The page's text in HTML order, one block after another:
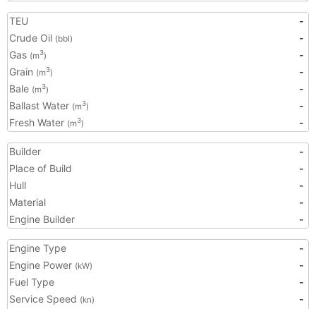
TEU
-
Crude Oil (bbl)
-
Gas (m3)
-
Grain (m3)
-
Bale (m3)
-
Ballast Water (m3)
-
Fresh Water (m3) -
Builder
-
Place of Build
-
Hull
-
Material
-
Engine Builder
-
Engine Type
-
Engine Power (kW)
-
Fuel Type
-
Service Speed (kn)
-